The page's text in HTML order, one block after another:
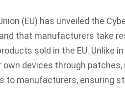
(EU) has unveiled the
that manufacturers take
sold in the EU. Unlike
devices through
to manufacturers, ensuring